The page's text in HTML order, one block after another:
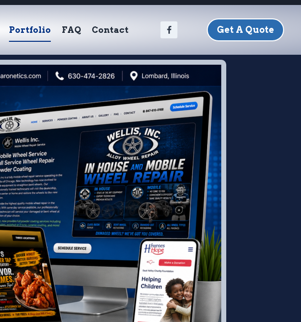
Portfolio FAQ Contact Get A Quote